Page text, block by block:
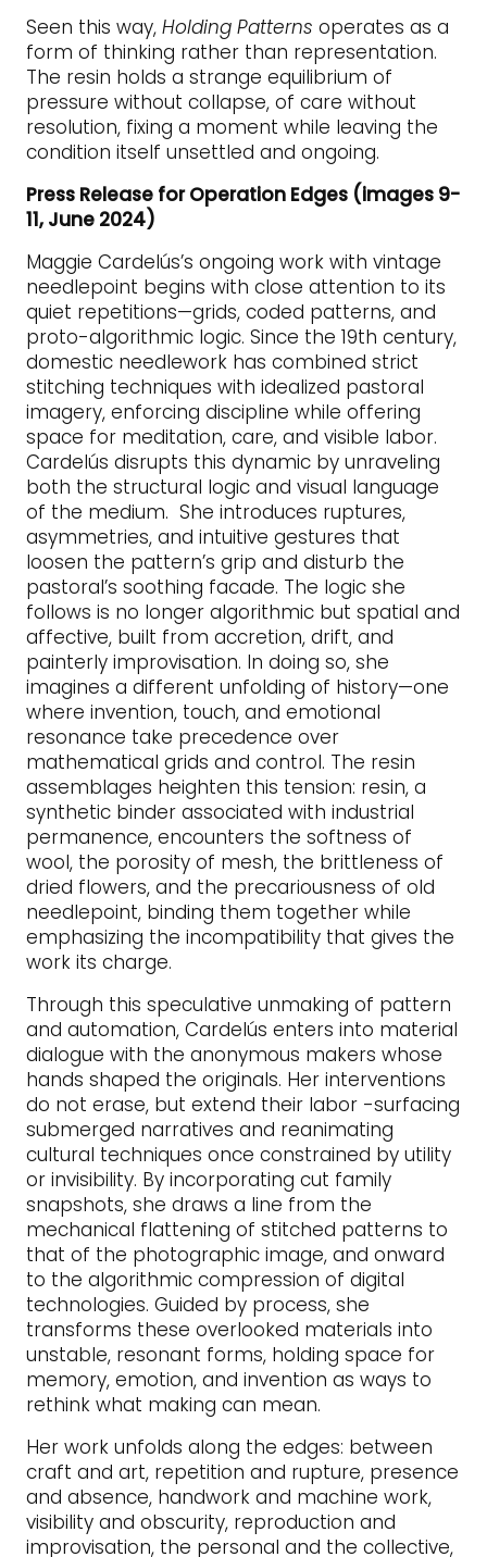
Seen this way, Holding Patterns operates as a
form of thinking rather than representation.
The resin holds a strange equilibrium of
pressure without collapse, of care without
resolution, fixing a moment while leaving the
condition itself unsettled and ongoing.
Press Release for Operation Edges (images 9-
11, June 2024)
Maggie Cardelús’s ongoing work with vintage
needlepoint begins with close attention to its
quiet repetitions—grids, coded patterns, and
proto-algorithmic logic. Since the 19th century,
domestic needlework has combined strict
stitching techniques with idealized pastoral
imagery, enforcing discipline while offering
space for meditation, care, and visible labor.
Cardelús disrupts this dynamic by unraveling
both the structural logic and visual language
of the medium. She introduces ruptures,
asymmetries, and intuitive gestures that
loosen the pattern’s grip and disturb the
pastoral’s soothing facade. The logic she
follows is no longer algorithmic but spatial and
affective, built from accretion, drift, and
painterly improvisation. In doing so, she
imagines a different unfolding of history—one
where invention, touch, and emotional
resonance take precedence over
mathematical grids and control. The resin
assemblages heighten this tension: resin, a
synthetic binder associated with industrial
permanence, encounters the softness of
wool, the porosity of mesh, the brittleness of
dried flowers, and the precariousness of old
needlepoint, binding them together while
emphasizing the incompatibility that gives the
work its charge.
Through this speculative unmaking of pattern
and automation, Cardelús enters into material
dialogue with the anonymous makers whose
hands shaped the originals. Her interventions
do not erase, but extend their labor -surfacing
submerged narratives and reanimating
cultural techniques once constrained by utility
or invisibility. By incorporating cut family
snapshots, she draws a line from the
mechanical flattening of stitched patterns to
that of the photographic image, and onward
to the algorithmic compression of digital
technologies. Guided by process, she
transforms these overlooked materials into
unstable, resonant forms, holding space for
memory, emotion, and invention as ways to
rethink what making can mean.
Her work unfolds along the edges: between
craft and art, repetition and rupture, presence
and absence, handwork and machine work,
visibility and obscurity, reproduction and
improvisation, the personal and the collective,